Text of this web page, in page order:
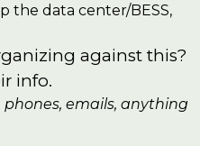
the data center/BESS,
against this?
info.
phones, emails, anything